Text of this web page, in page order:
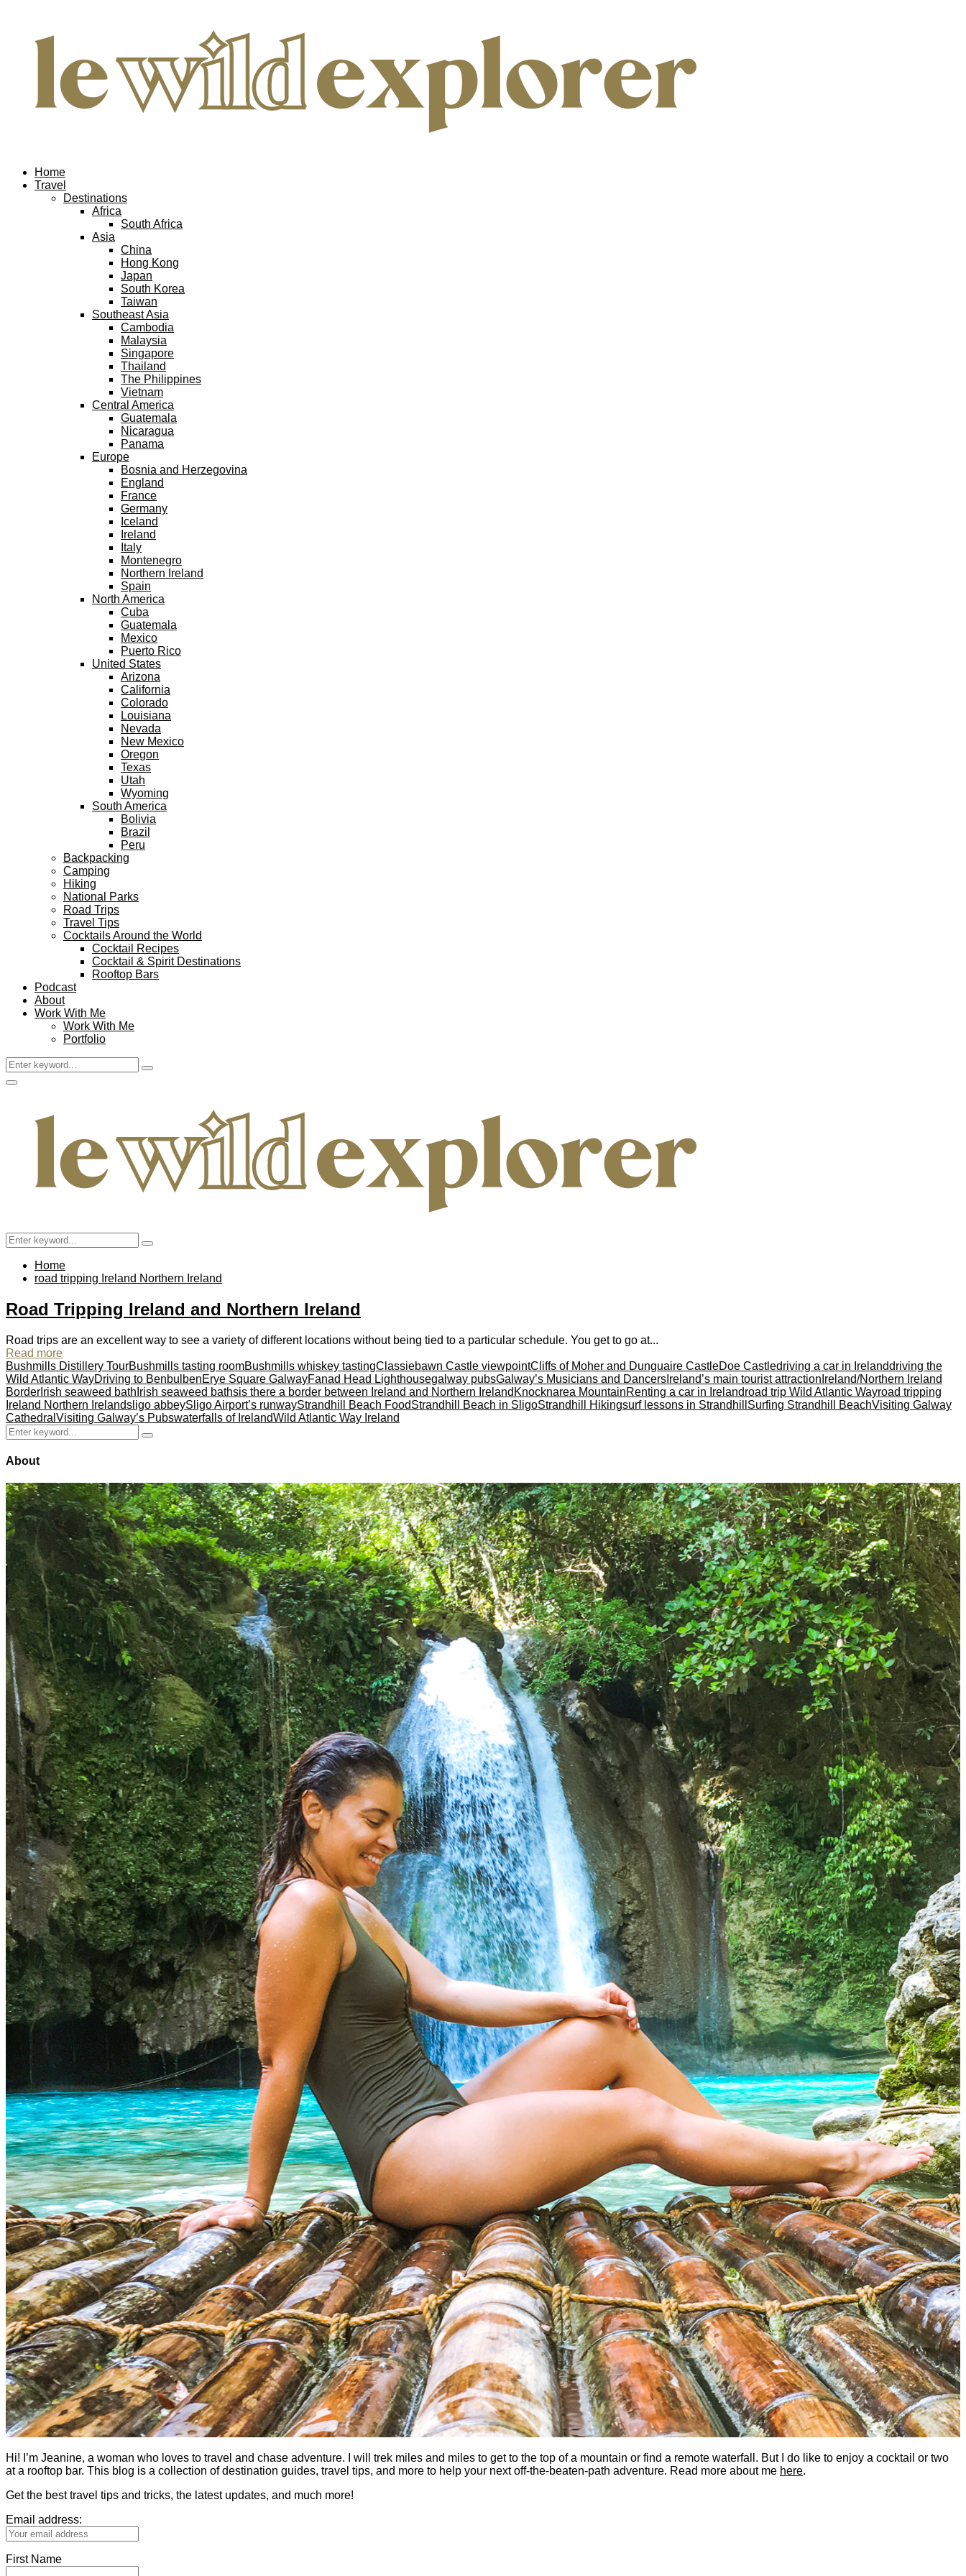
Home
Travel
Destinations
Africa
South Africa
Asia
China
Hong Kong
Japan
South Korea
Taiwan
Southeast Asia
Cambodia
Malaysia
Singapore
Thailand
The Philippines
Vietnam
Central America
Guatemala
Nicaragua
Panama
Europe
Bosnia and Herzegovina
England
France
Germany
Iceland
Ireland
Italy
Montenegro
Northern Ireland
Spain
North America
Cuba
Guatemala
Mexico
Puerto Rico
United States
Arizona
California
Colorado
Louisiana
Nevada
New Mexico
Oregon
Texas
Utah
Wyoming
South America
Bolivia
Brazil
Peru
Backpacking
Camping
Hiking
National Parks
Road Trips
Travel Tips
Cocktails Around the World
Cocktail Recipes
Cocktail & Spirit Destinations
Rooftop Bars
Podcast
About
Work With Me
Work With Me
Portfolio
Search
for:
Search
Facebook
Twitter
Instagram
Pinterest
Youtube
Email
Primary
Search
for:
Search
Home
road tripping Ireland Northern Ireland
Road Tripping Ireland and Northern Ireland
Road trips are an excellent way to see a variety of different locations without being tied to a particular schedule. You get to go at...
Read more
Bushmills Distillery TourBushmills tasting roomBushmills whiskey tastingClassiebawn Castle viewpointCliffs of Moher and Dunguaire CastleDoe Castledriving a car in Irelanddriving the
Wild Atlantic WayDriving to BenbulbenErye Square GalwayFanad Head Lighthousegalway pubsGalway’s Musicians and Dancers Ireland’s main tourist attraction Ireland/Northern Ireland
Border Irish seaweed bath Irish seaweed bathsis there a border between Ireland and Northern Ireland Knocknarea MountainRenting a car in Irelandroad trip Wild Atlantic Wayroad tripping
Ireland Northern Irelandsligo abbeySligo Airport’s runwayStrandhill Beach FoodStrandhill Beach in SligoStrandhill Hikingsurf lessons in Strandhill Surfing Strandhill BeachVisiting Galway
Cathedral Visiting Galway’s Pubswaterfalls of IrelandWild Atlantic Way Ireland
Search
for:
Search
About
Hi! I’m Jeanine, a woman who loves to travel and chase adventure. I will trek miles and miles to get to the top of a mountain or find a remote waterfall. But I do like to enjoy a cocktail or two
at a rooftop bar. This blog is a collection of destination guides, travel tips, and more to help your next off-the-beaten-path adventure. Read more about me here.
Get the best travel tips and tricks, the latest updates, and much more!
Email address:
First Name